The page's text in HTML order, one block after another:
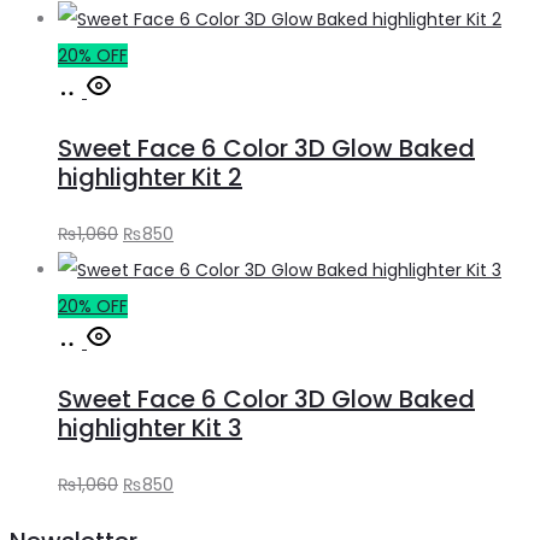
price
was:
price
20% OFF
Add
cart
Sweet Face 6 Color 3D Glow Baked
highlighter Kit 2
₨1,060 Original
price
was:
₨850
price
20% OFF
Add
cart
Sweet Face 6 Color 3D Glow Baked
highlighter Kit 3
₨1,060 Original
₨850